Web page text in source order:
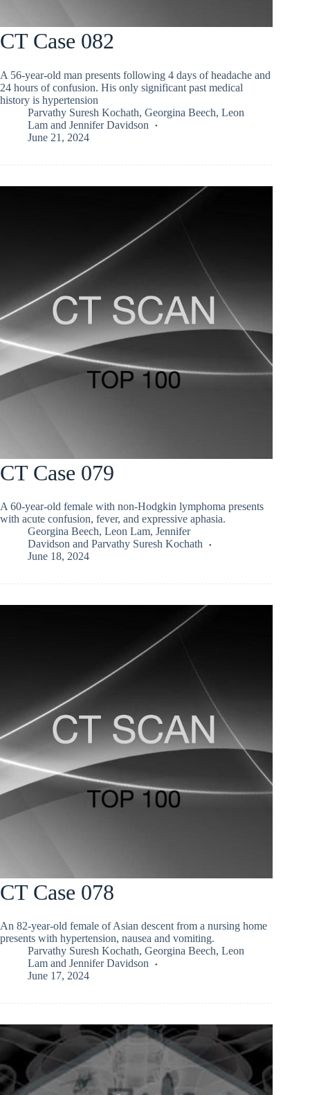
CT Case 082
A 56-year-old man presents following 4 days of headache and
24 hours of confusion. His only significant past medical
history is hypertension
Parvathy Suresh Kochath, Georgina Beech, Leon
Lam and Jennifer Davidson
June 21, 2024
CT Case 079
A 60-year-old female with non-Hodgkin lymphoma presents
with acute confusion, fever, and expressive aphasia.
Georgina Beech, Leon Lam, Jennifer
Davidson and Parvathy Suresh Kochath
June 18, 2024
CT Case 078
An 82-year-old female of Asian descent from a nursing home
presents with hypertension, nausea and vomiting.
Parvathy Suresh Kochath, Georgina Beech, Leon
Lam and Jennifer Davidson
June 17, 2024